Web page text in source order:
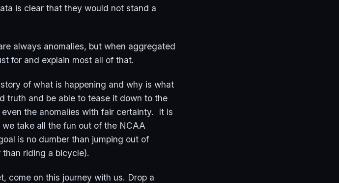
is clear that they would not stand a
always anomalies, but when aggregated
for and explain most all of that.
of what is happening and why is what
truth and be able to tease it down to the
the anomalies with fair certainty. It is
take all the fun out of the NCAA
is no dumber than jumping out of
riding a bicycle).
come on this journey with us. Drop a